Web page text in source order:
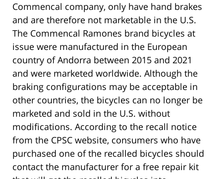
Commencal company, only have hand brakes
and are therefore not marketable in the U.S.
The Commencal Ramones brand bicycles at
issue were manufactured in the European
country of Andorra between 2015 and 2021
and were marketed worldwide. Although the
braking configurations may be acceptable in
other countries, the bicycles can no longer be
marketed and sold in the U.S. without
modifications. According to the recall notice
from the CPSC website, consumers who have
purchased one of the recalled bicycles should
contact the manufacturer for a free repair kit